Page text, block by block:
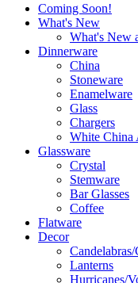
Coming Soon!
What's New
What's New
Dinnerware
China
Stoneware
Enamelware
Glass
Chargers
White China
Glassware
Crystal
Stemware
Bar Glasses
Coffee
Flatware
Decor
Lanterns
Hurricanes/